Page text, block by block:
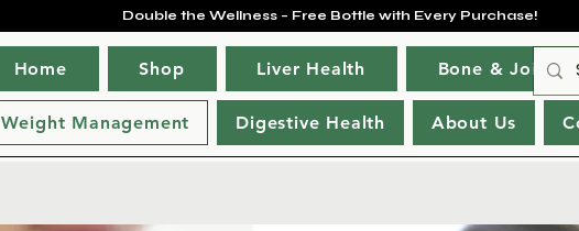
Double the Wellness – Free Bottle with Every Purchase!
Home Shop Liver Health Bone & Joint
Weight Management Digestive Health About Us